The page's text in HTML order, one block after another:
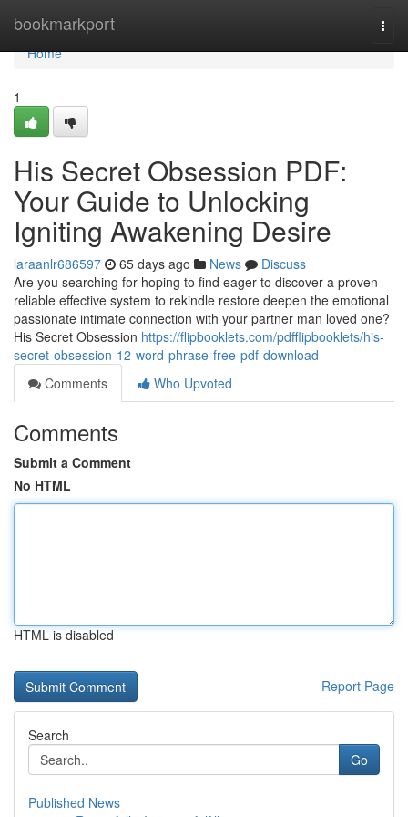
bookmarkport
Home
Home
1
His Secret Obsession PDF:
Your Guide to Unlocking
Igniting Awakening Desire
laraanlr686597 65 days ago News
Discuss
Are you searching for hoping to find eager to discover a proven
reliable effective system to rekindle restore deepen the emotional
passionate intimate connection with your partner man loved one?
His Secret Obsession https://flipbooklets.com/pdfflipbooklets/his-
secret-obsession-12-word-phrase-free-pdf-download
Comments
Who Upvoted
Comments
Submit a Comment
No HTML
HTML is disabled
Report Page
Search
Go
Published News